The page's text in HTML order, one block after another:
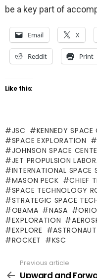
be a key part of
Email X
Reddit Print
Like this:
JSC KENNEDY SPACE
SPACE EXPLORATION
JOHNSON SPACE
JET PROPULSION
INTERNATIONAL SPACE
MASON PECK
CHIEF
SPACE TECHNOLOGY
STRATEGIC SPACE
OBAMA
NASA
EXPLORATION
EXPLORE
ASTRONAUT
ROCKET
KSC
more
Previous article
Upward and